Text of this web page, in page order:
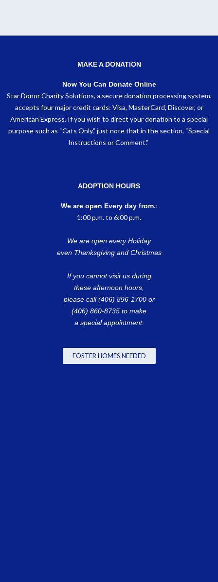
MAKE A DONATION
Now You Can Donate Online
Star Donor Charity Solutions, a secure donation processing system,
accepts four major credit cards: Visa, MasterCard, Discover, or
American Express. If you wish to direct your donation to a special
purpose such as “Cats Only,” just note that in the section, “Special
Instructions or Comment.”
ADOPTION HOURS
We are open Every day from.:
1:00 p.m. to 6:00 p.m.
We are open every Holiday
even Thanksgiving and Christmas
If you cannot visit us during
these afternoon hours,
please call (406) 896-1700 or
(406) 860-8735 to make
a special appointment.
FOSTER HOMES NEEDED